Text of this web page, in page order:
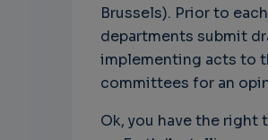
Brussels). Prior to
departments submit
implementing acts to
committees for an
Ok, you have the right